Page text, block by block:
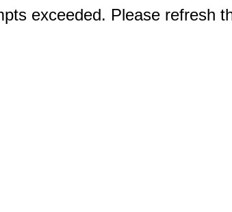
exceeded. Please refresh